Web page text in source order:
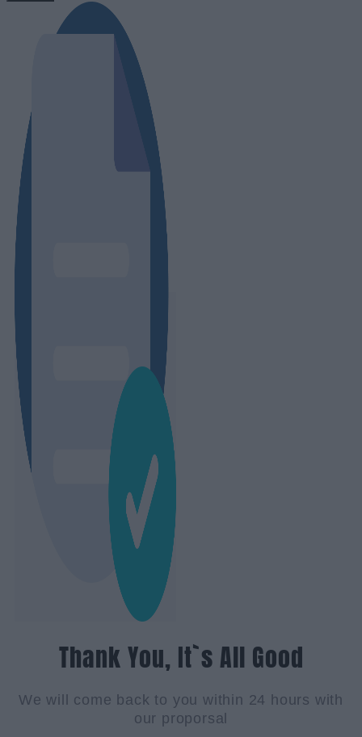
Thank You, It`s All Good
We will come back to you within 24 hours with
our proporsal